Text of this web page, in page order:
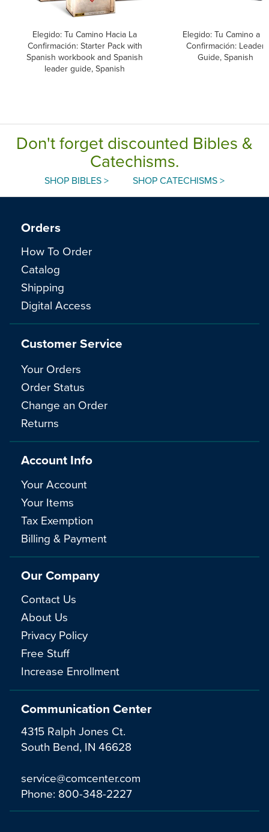
Elegido: Tu Camino Hacia La
Confirmación: Starter Pack with
Spanish workbook and Spanish
leader guide, Spanish
Elegido: Tu Camino a la
Confirmación: Leader
Guide, Spanish
Don't forget discounted Bibles &
Catechisms.
SHOP BIBLES > SHOP CATECHISMS >
Communication Center
4315 Ralph Jones Ct.
South Bend, IN 46628
service@comcenter.com
Phone: 800-348-2227
Orders
How To Order
Catalog
Shipping
Digital Access
Customer Service
Your Orders
Order Status
Change an Order
Returns
Account Info
Your Account
Your Items
Tax Exemption
Billing & Payment
Our Company
Contact Us
About Us
Privacy Policy
Free Stuff
Increase Enrollment